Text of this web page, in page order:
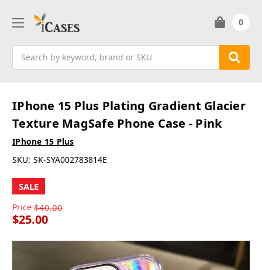
0
IPhone 15 Plus Plating Gradient Glacier
Texture MagSafe Phone Case - Pink
IPhone 15 Plus
SKU: SK-SYA002783814E
SALE
Price $40.00
$25.00